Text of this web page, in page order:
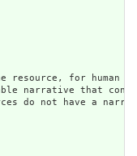
resource, for human
narrative that
do not have a